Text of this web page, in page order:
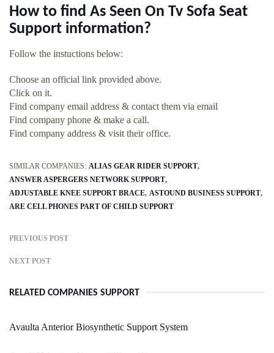
How to find As Seen On Tv Sofa Seat
Support information?
Follow the instuctions below:
Choose an official link provided above.
Click on it.
Find company email address & contact them via email
Find company phone & make a call.
Find company address & visit their office.
SIMILAR COMPANIES: ALIAS GEAR RIDER SUPPORT
ANSWER ASPERGERS NETWORK SUPPORT
ADJUSTABLE KNEE SUPPORT BRACE ASTOUND BUSINESS SUPPORT
ARE CELL PHONES PART OF CHILD SUPPORT
PREVIOUS POST
NEXT POST
RELATED COMPANIES SUPPORT
Avaulta Anterior Biosynthetic Support System